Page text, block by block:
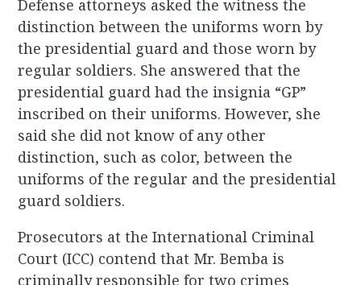
Defense attorneys asked the witness the
distinction between the uniforms worn by
the presidential guard and those worn by
regular soldiers. She answered that the
presidential guard had the insignia “GP”
inscribed on their uniforms. However, she
said she did not know of any other
distinction, such as color, between the
uniforms of the regular and the presidential
guard soldiers.
Prosecutors at the International Criminal
Court (ICC) contend that Mr. Bemba is
criminally responsible for two crimes